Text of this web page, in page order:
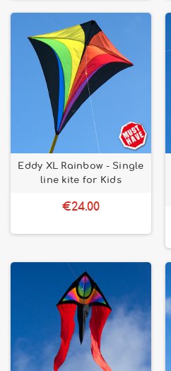
Eddy XL Rainbow - Single
line kite for Kids
€24.00